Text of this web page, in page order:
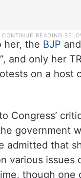
her, the BJP
and only her
on a host
Congress’
government
admitted that
various issues
though one